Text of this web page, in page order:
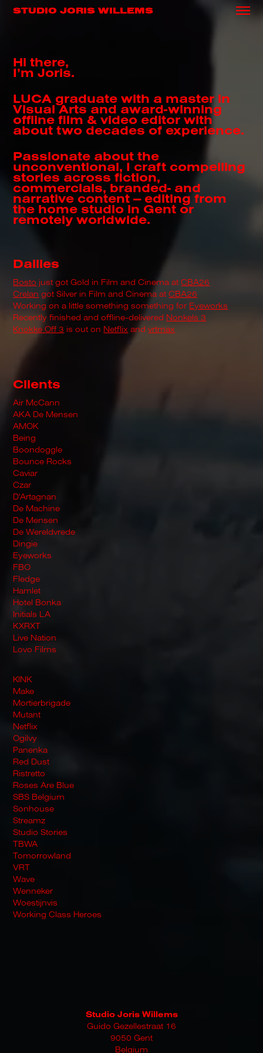
STUDIO JORIS WILLEMS
Hi there,
I’m Joris.
LUCA graduate with a master in
Visual Arts and award-winning
offline film & video editor with
about two decades of experience.
Passionate about the
unconventional, I craft compelling
stories across fiction,
commercials, branded- and
narrative content — editing from
the home studio in Gent or
remotely worldwide.
Dailies
Bosto just got Gold in Film and Cinema atCBA26
Crelan got Silver in Film and Cinema atCBA26
Working on a little something something for Eyeworks
Recently finished and offline-delivered Nonkels 3
Knokke Off 3 is out on Netflix andvrtmax
Clients
Air McCann
AKA De Mensen
AMOK
Being
Boondoggle
Bounce Rocks
Caviar
Czar
D'Artagnan
De Machine
De Mensen
De Wereldvrede
Dingie
Eyeworks
FBO
Fledge
Hamlet
Hotel Bonka
Initials LA
KXRXT
Live Nation
Lovo Films
KINK
Make
Mortierbrigade
Mutant
Netflix
Ogilvy
Panenka
Red Dust
Ristretto
Roses Are Blue
SBS Belgium
Sonhouse
Streamz
Studio Stories
TBWA
Tomorrowland
VRT
Wave
Wenneker
Woestijnvis
Working Class Heroes
Studio Joris Willems
Guido Gezellestraat 16
9050 Gent
Belgium